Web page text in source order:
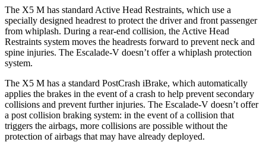
The X5 M has standard Active Head Restraints, which use a
specially designed headrest to protect the driver and front passenger
from whiplash. During a rear-end collision, the Active Head
Restraints system moves the headrests forward to prevent neck and
spine injuries. The Escalade-V doesn’t offer a whiplash protection
system.
The X5 M has a standard PostCrash iBrake, which automatically
applies the brakes in the event of a crash to help prevent secondary
collisions and prevent further injuries. The Escalade-V doesn’t offer
a post collision braking system: in the event of a collision that
triggers the airbags, more collisions are possible without the
protection of airbags that may have already deployed.